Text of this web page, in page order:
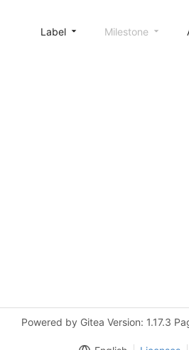
Label Milestone
Powered by Gitea Version: 1.17.3